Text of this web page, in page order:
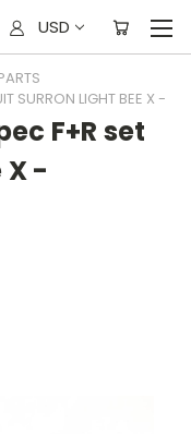
USD
SURRON LIGHT BEE X -
F+R set
X -